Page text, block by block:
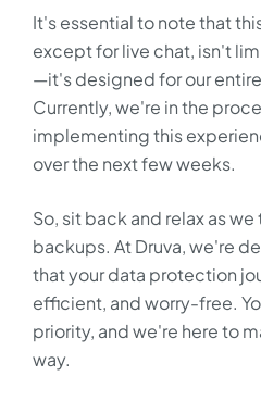
It's essential to note that
except for live chat, isn't
—it's designed for our
Currently, we're in the
implementing this
over the next few weeks.
So, sit back and relax as
backups. At Druva, we're
that your data protection
efficient, and worry-free.
priority, and we're here to
way.